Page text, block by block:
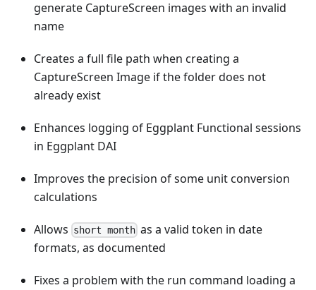
generate CaptureScreen images with an invalid
name
Creates a full file path when creating a
CaptureScreen Image if the folder does not
already exist
Enhances logging of Eggplant Functional sessions
in Eggplant DAI
Improves the precision of some unit conversion
calculations
Allows short month as a valid token in date
formats, as documented
Fixes a problem with the run command loading a